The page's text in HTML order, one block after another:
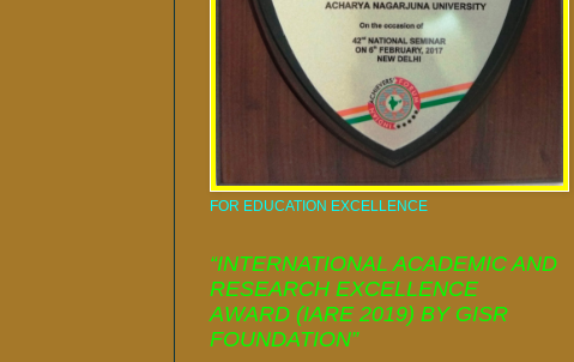
FOR EDUCATION EXCELLENCE
“INTERNATIONAL ACADEMIC AND
RESEARCH EXCELLENCE
AWARD (IARE 2019) BY GISR
FOUNDATION”